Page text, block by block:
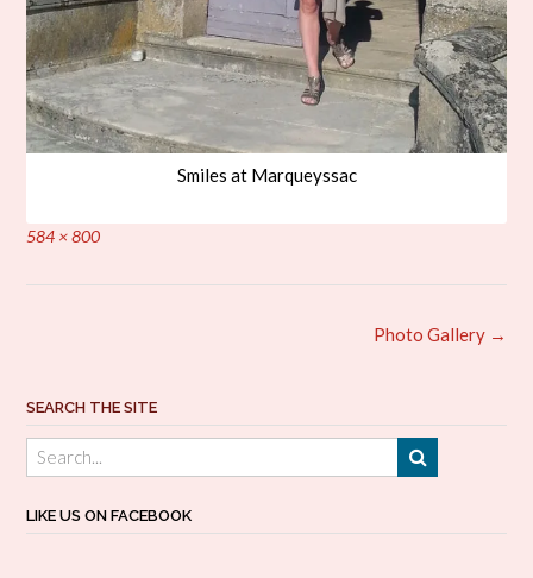
Smiles at Marqueyssac
Full
584 × 800
Photo Gallery →
SEARCH THE SITE
LIKE US ON FACEBOOK